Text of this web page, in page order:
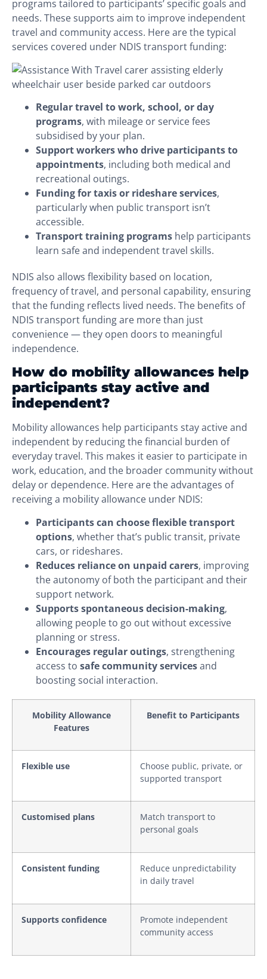
programs tailored to participants’ specific goals and
needs. These supports aim to improve independent
travel and community access. Here are the typical
services covered under NDIS transport funding:
Regular travel to work, school, or day
programs, with mileage or service fees
subsidised by your plan.
Support workers who drive participants to
appointments, including both medical and
recreational outings.
Funding for taxis or rideshare services,
particularly when public transport isn’t
accessible.
Transport training programs help participants
learn safe and independent travel skills.
NDIS also allows flexibility based on location,
frequency of travel, and personal capability, ensuring
that the funding reflects lived needs. The benefits of
NDIS transport funding are more than just
convenience — they open doors to meaningful
independence.
How do mobility allowances help
participants stay active and
independent?
Mobility allowances help participants stay active and
independent by reducing the financial burden of
everyday travel. This makes it easier to participate in
work, education, and the broader community without
delay or dependence. Here are the advantages of
receiving a mobility allowance under NDIS:
Participants can choose flexible transport
options, whether that’s public transit, private
cars, or rideshares.
Reduces reliance on unpaid carers, improving
the autonomy of both the participant and their
support network.
Supports spontaneous decision-making,
allowing people to go out without excessive
planning or stress.
Encourages regular outings, strengthening
access to safe community servicesand
boosting social interaction.
Mobility Allowance
Features
Benefit to Participants
Flexible use
Choose public, private, or
supported transport
Customised plans
Match transport to
personal goals
Consistent funding
Reduce unpredictability
in daily travel
Supports confidence
Promote independent
community access